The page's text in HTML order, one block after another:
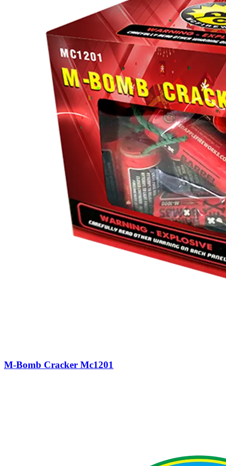
M-Bomb Cracker Mc1201